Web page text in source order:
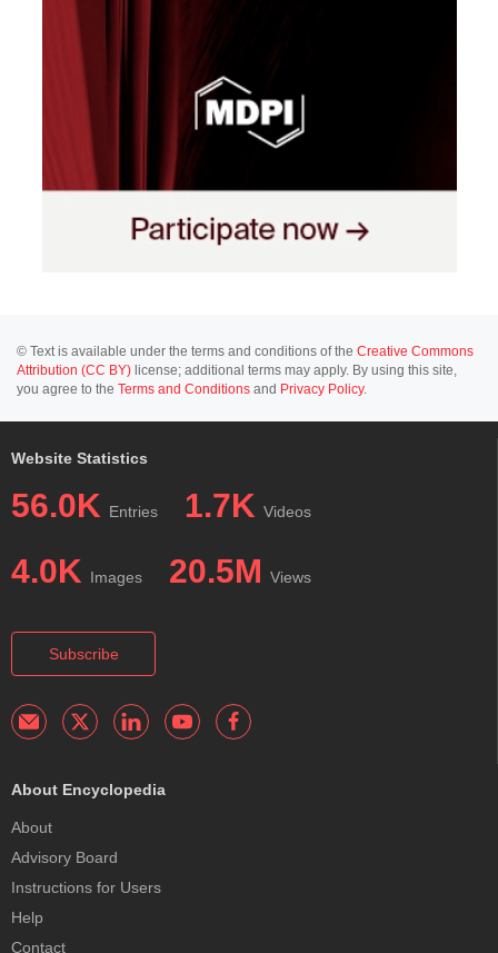
© Text is available under the terms and conditions of the Creative Commons
Attribution (CC BY) license; additional terms may apply. By using this site,
you agree to the Terms and Conditions and Privacy Policy.
Website Statistics
56.0K Entries 1.7K Videos
4.0K Images 20.5M Views
Subscribe
About Encyclopedia
About
Advisory Board
Instructions for Users
Help
Contact